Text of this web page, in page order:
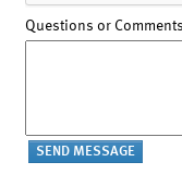
Questions or